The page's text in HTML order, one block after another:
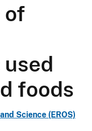
of
foods
Science (EROS)